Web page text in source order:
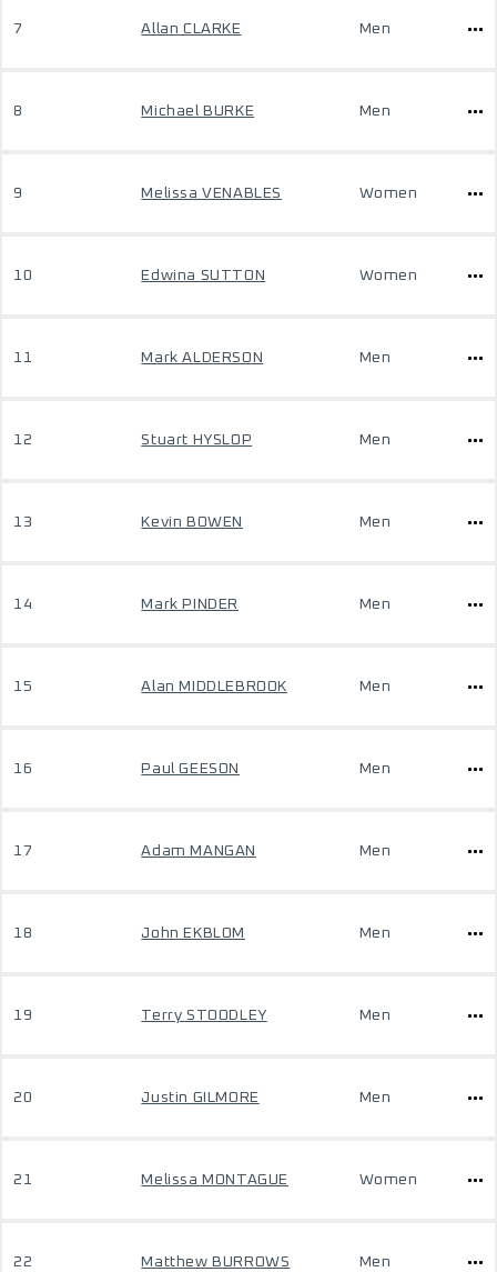
7 Allan CLARKE Men
8 Michael BURKE Men
9 Melissa VENABLES Women
10 Edwina SUTTON Women
11 Mark ALDERSON Men
12 Stuart HYSLOP Men
13 Kevin BOWEN Men
14 Mark PINDER Men
15 Alan MIDDLEBROOK Men
16 Paul GEESON Men
17 Adam MANGAN Men
18 John EKBLOM Men
19 Terry STOODLEY Men
20 Justin GILMORE Men
21 Melissa MONTAGUE Women
22 Matthew BURROWS Men